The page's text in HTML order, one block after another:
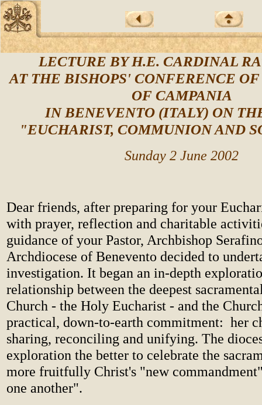
LECTURE BY H.E. CARDINAL
AT THE BISHOPS' CONFERENCE
OF CAMPANIA
IN BENEVENTO (ITALY) ON
"EUCHARIST, COMMUNION AND
Sunday 2 June 2002
Dear friends, after preparing for your
with prayer, reflection and charitable
guidance of your Pastor, Archbishop
Archdiocese of Benevento decided to
investigation. It began an in-depth
relationship between the deepest
Church - the Holy Eucharist - and the
practical, down-to-earth commitment: her
sharing, reconciling and unifying. The
exploration the better to celebrate the
more fruitfully Christ's "new
one another".